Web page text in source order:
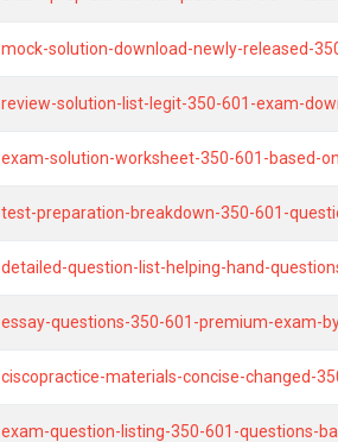
mock-solution-download-newly-released-
review-solution-list-legit-350-601-exam-
exam-solution-worksheet-350-601-based-
test-preparation-breakdown-350-601-
detailed-question-list-helping-hand-
essay-questions-350-601-premium-exam-
ciscopractice-materials-concise-changed-
exam-question-listing-350-601-questions-